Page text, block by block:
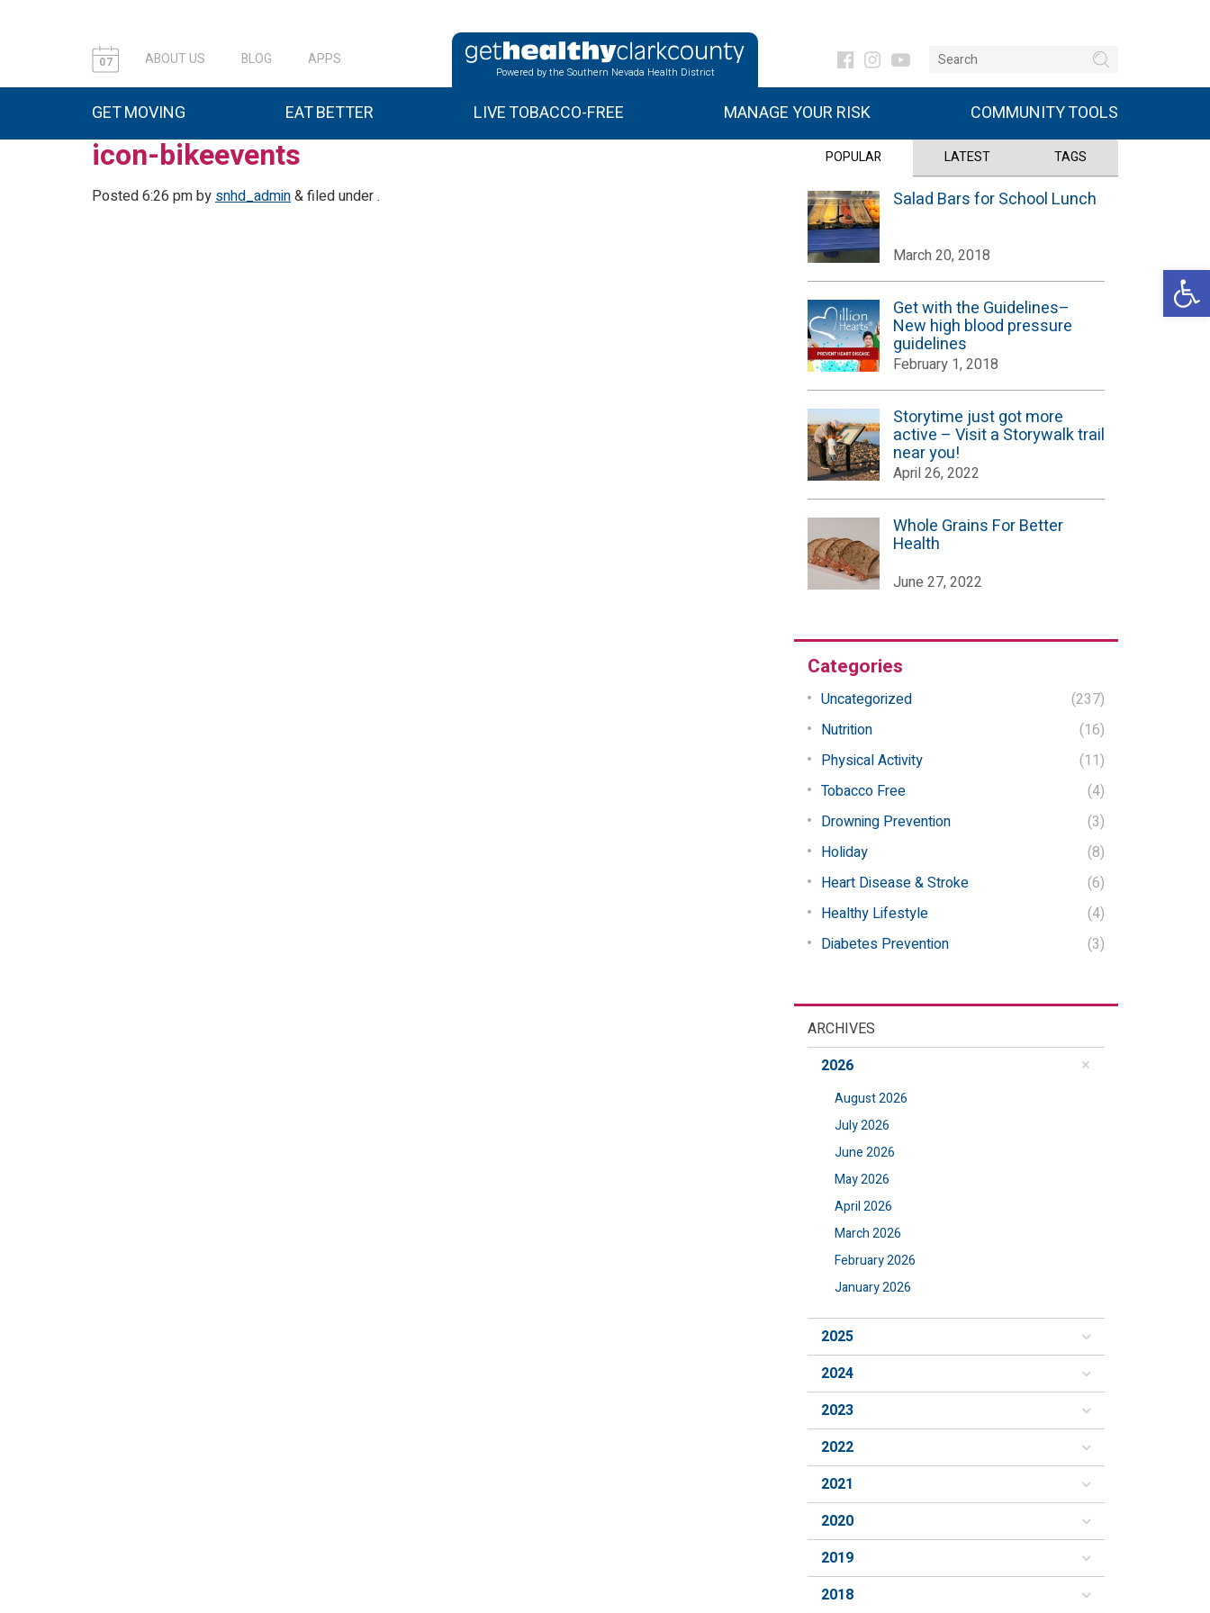
07 ABOUT US BLOG APPS
Powered by the Southern Nevada Health District
GET MOVING EAT BETTER LIVE TOBACCO-FREE MANAGE YOUR RISK COMMUNITY TOOLS
icon-bikeevents
Posted6:26 pmbysnhd_admin&filed under .
POPULAR LATEST TAGS
Salad Bars for School Lunch
March 20, 2018
Get with the Guidelines–
New high blood pressure
guidelines
February 1, 2018
Storytime just got more
active – Visit a Storywalk trail
near you!
April 26, 2022
Whole Grains For Better
Health
June 27, 2022
Categories
Uncategorized
(237)
Nutrition
(16)
Physical Activity
(11)
Tobacco Free
(4)
Drowning Prevention
(3)
Holiday
(8)
Heart Disease & Stroke
(6)
Healthy Lifestyle
(4)
Diabetes Prevention
(3)
ARCHIVES
2026
August 2026
July 2026
June 2026
May 2026
April 2026
March 2026
February 2026
January 2026
2025
2024
2023
2022
2021
2020
2019
2018